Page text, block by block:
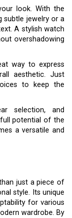
look. With the
subtle jewelry or a
A stylish watch
overshadowing
way to express
aesthetic. Just
to keep the
selection, and
potential of the
a versatile and
just a piece of
style. Its unique
for various
wardrobe. By